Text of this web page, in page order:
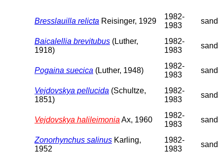
Bresslauilla relicta Reisinger, 1929
1982-
1983
sand
Baicalellia brevitubus (Luther,
1918)
1982-
1983
sand
Pogaina suecica (Luther, 1948)
1982-
1983
sand
Vejdovskya pellucida (Schultze,
1851)
1982-
1983
sand
Vejdovskya halileimonia Ax, 1960
1982-
1983
sand
Zonorhynchus salinus Karling,
1952
1982-
1983
sand